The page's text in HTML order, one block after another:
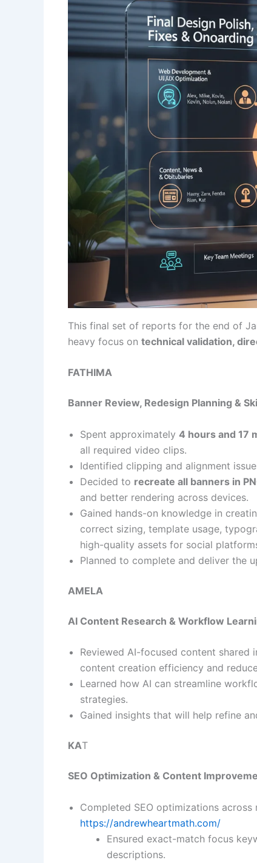
This final set of reports for the end of
heavy focus on technical validation,
FATHIMA
Banner Review, Redesign Planning &
Spent approximately 4 hours and 17
all required video clips.
Identified clipping and alignment
Decided to recreate all banners in
and better rendering across devices.
Gained hands-on knowledge in
correct sizing, template usage,
high-quality assets for social
Planned to complete and deliver the
AMELA
AI Content Research & Workflow
Reviewed AI-focused content
content creation efficiency and
Learned how AI can streamline
strategies.
Gained insights that will help refine
KAT
SEO Optimization & Content
Completed SEO optimizations across
https://andrewheartmath.com/
Ensured exact-match focus
descriptions.